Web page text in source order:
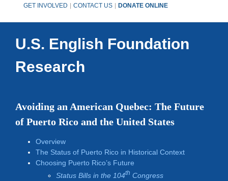
GET INVOLVED CONTACT US DONATE ONLINE
U.S. English Foundation
Research
Avoiding an American Quebec: The Future
of Puerto Rico and the United States
Overview
The Status of Puerto Rico in Historical Context
Choosing Puerto Rico’s Future
Status Bills in the 104th Congress